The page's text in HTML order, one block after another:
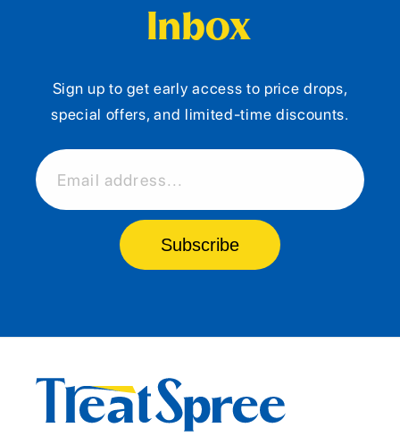
Inbox
Sign up to get early access to price drops,
special offers, and limited-time discounts.
Email address...
Subscribe